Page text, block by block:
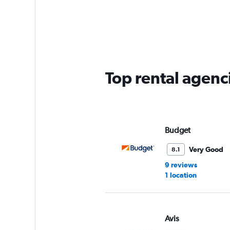
1
Top rental
Budget
8.1
Very Good
9 reviews
1 location
Avis